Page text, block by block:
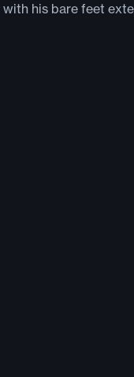
his bare feet